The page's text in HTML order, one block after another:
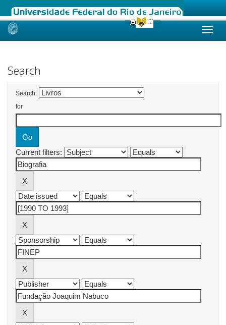
Skip
Search
Search:
for
Current filters: